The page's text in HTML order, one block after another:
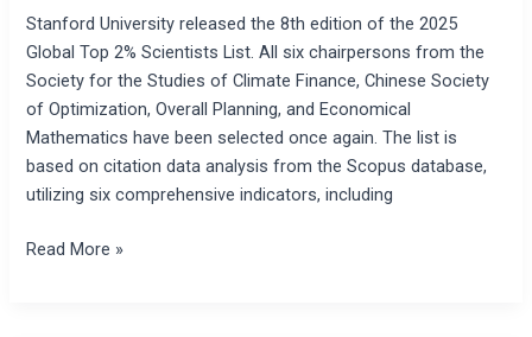
Stanford University released the 8th edition of the 2025
Global Top 2% Scientists List. All six chairpersons from the
Society for the Studies of Climate Finance, Chinese Society
of Optimization, Overall Planning, and Economical
Mathematics have been selected once again. The list is
based on citation data analysis from the Scopus database,
utilizing six comprehensive indicators, including
world’s
top
2%
of
leading
scientists
Read More »